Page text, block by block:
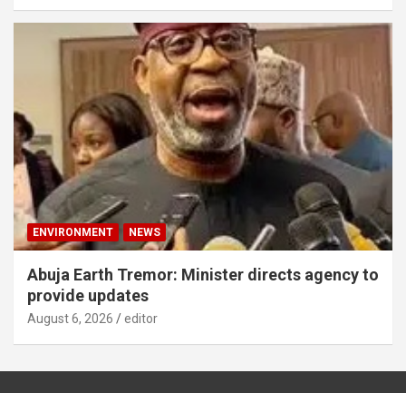
ENVIRONMENT NEWS
Abuja Earth Tremor: Minister directs agency to
provide updates
August 6, 2026 editor